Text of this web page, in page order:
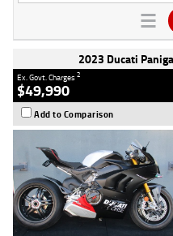
2023 Ducati
Ex. Govt. Charges2
$49,990
Add to Comparison